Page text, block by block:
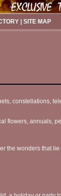
| SITE MAP
constellations,
flowers, annuals,
the wonders that